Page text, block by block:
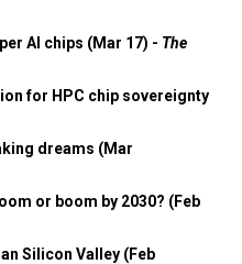
AI chips (Mar 17) - The
for HPC chip sovereignty
dreams (Mar
or boom by 2030? (Feb
Silicon Valley (Feb